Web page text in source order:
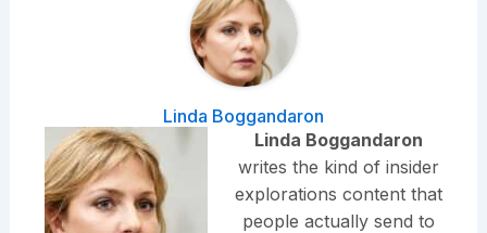
Linda Boggandaron
Linda Boggandaron
writes the kind of insider
explorations content that
people actually send to